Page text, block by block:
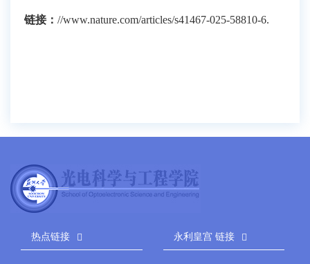
链接： //www.nature.com/articles/s41467-025-58810-6.
热点链接 永利皇宫 链接